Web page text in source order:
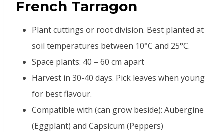
French Tarragon
Plant cuttings or root division. Best planted at
soil temperatures between 10°C and 25°C.
Space plants: 40 – 60 cm apart
Harvest in 30-40 days. Pick leaves when young
for best flavour.
Compatible with (can grow beside): Aubergine
(Eggplant) and Capsicum (Peppers)